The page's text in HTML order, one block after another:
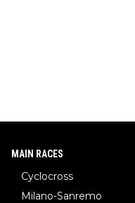
MAIN RACES
Cyclocross
Milano-Sanremo